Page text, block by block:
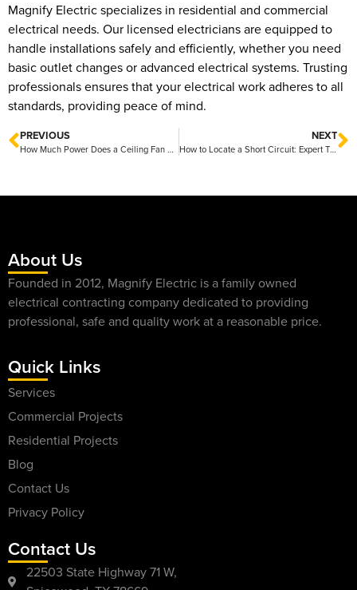
Magnify Electric specializes in residential and commercial
electrical needs. Our licensed electricians are equipped to
handle installations safely and efficiently, whether you need
basic outlet changes or advanced electrical systems. Trusting
professionals ensures that your electrical work adheres to all
standards, providing peace of mind.
PREVIOUS
How Much Power Does a Ceiling Fan Use: Energy Efficiency Explained
NEXT
How to Locate a Short Circuit: Expert Tips from Magnify Electric
About Us
Founded in 2012, Magnify Electric is a family owned
electrical contracting company dedicated to providing
professional, safe and quality work at a reasonable price.
Quick Links
Services
Commercial Projects
Residential Projects
Blog
Contact Us
Privacy Policy
Contact Us
22503 State Highway 71 W,